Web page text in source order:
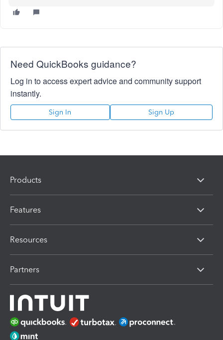
Need QuickBooks guidance?
Log in to access expert advice and community support
instantly.
Sign In Sign Up
Products
Features
Resources
Partners